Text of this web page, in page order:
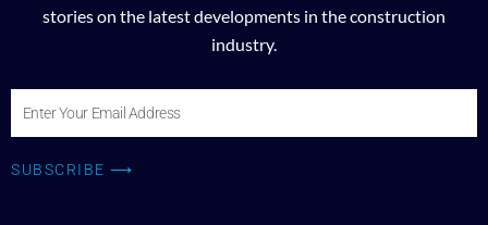
stories on the latest developments in the construction
industry.
Address
SUBSCRIBE ⟶